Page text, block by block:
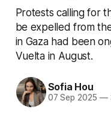
Protests calling for
be expelled from
in Gaza had been
Vuelta in August.
Sofia Hou
07 Sep 2025 —